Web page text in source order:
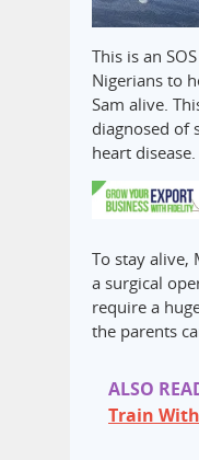
This is an
Nigerians to
Sam alive.
diagnosed of
heart disease.
To stay alive,
a surgical
require a
the parents
ALSO
Train With